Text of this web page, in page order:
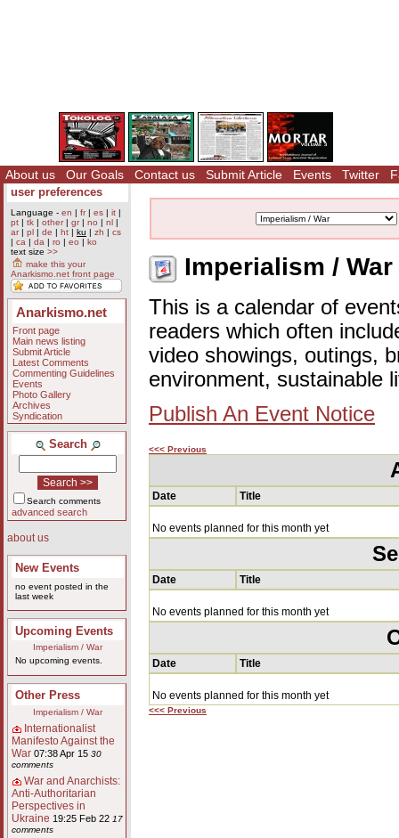
About us Our Goals Contact us Submit Article Events Twitter
user preferences
Language - en | fr| es | it |
pt | tk | other| gr| no | nl |
ar| pl | de | ht | ku | zh | cs
| ca | da | ro | eo | ko
text size >>
make this your
Anarkismo.net front page
Anarkismo.net
Front page
Main news listing
Submit Article
Latest Comments
Commenting Guidelines
Events
Photo Gallery
Archives
Syndication
Search
Search comments
advanced search
about us
New Events
no event posted in the
last week
Upcoming Events
Imperialism / War
No upcoming events.
Other Press
Imperialism / War
Internationalist
Manifesto Against the
War 07:38 Apr 15 30
comments
War and Anarchists:
Anti-Authoritarian
Perspectives in
Ukraine 19:25 Feb 22 17
comments
Imperialism /
This is a calendar of
readers which often
video showings, outings,
environment, sustainable
Publish An Event Notice
<<< Previous
Date Title
No events planned for this month yet
Date Title
No events planned for this month yet
Date Title
No events planned for this month yet
<<< Previous